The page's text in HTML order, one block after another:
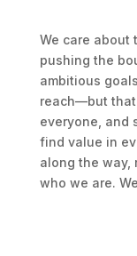
We care about
pushing the
ambitious
reach—but
everyone, and
find value in
along the way,
who we are.